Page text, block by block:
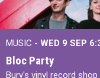
MUSIC - WED 9 SEP
Bloc Party
Bury's vinyl record